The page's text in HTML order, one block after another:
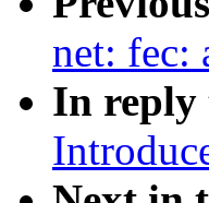
net: fec:
In reply